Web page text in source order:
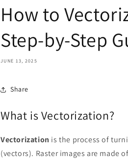
How to
Step-by-Step
JUNE 13, 2025
Share
What is Vectorization?
Vectorization is the process of
(vectors). Raster images are made